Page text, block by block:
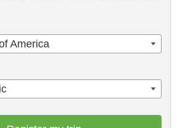
America